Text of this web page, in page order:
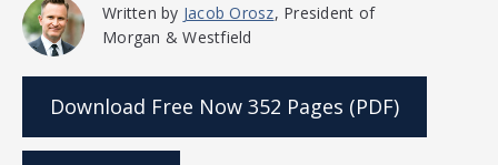
Written by Jacob Orosz, President of
Morgan & Westfield
Download Free Now 352 Pages (PDF)